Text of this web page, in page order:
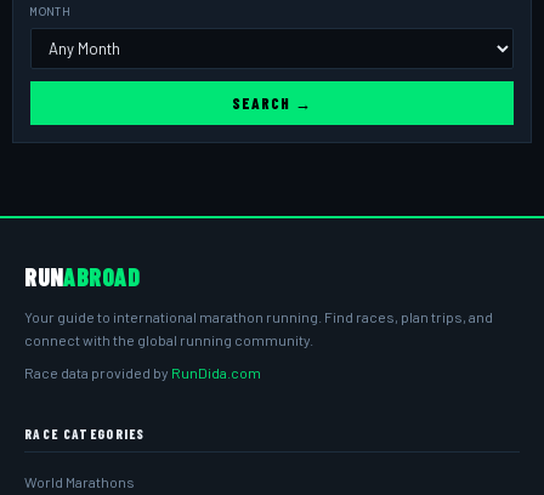
MONTH
SEARCH →
RUNABROAD
Your guide to international marathon running. Find races, plan trips, and
connect with the global running community.
Race data provided by RunDida.com
RACE CATEGORIES
World Marathons